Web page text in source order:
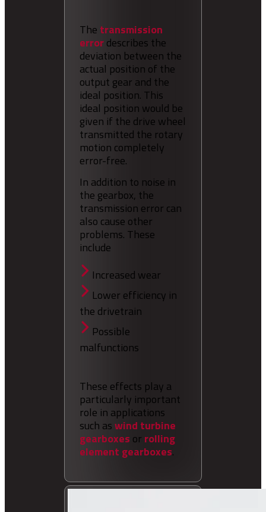
The transmission
errordescribes the
deviation between the
actual position of the
output gear and the
ideal position. This
ideal position would be
given if the drive wheel
transmitted the rotary
motion completely
error-free.
In addition to noise in
the gearbox, the
transmission error can
also cause other
problems. These
include
Increased wear
Lower efficiency in
the drivetrain
Possible
malfunctions
These effects play a
particularly important
role in applications
such aswind turbine
gearboxes or rolling
element gearboxes.